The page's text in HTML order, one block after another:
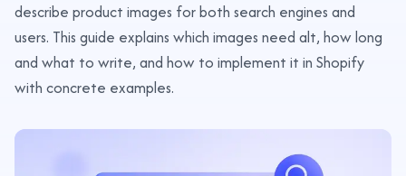
describe product images for both search engines and
users. This guide explains which images need alt, how long
and what to write, and how to implement it in Shopify
with concrete examples.